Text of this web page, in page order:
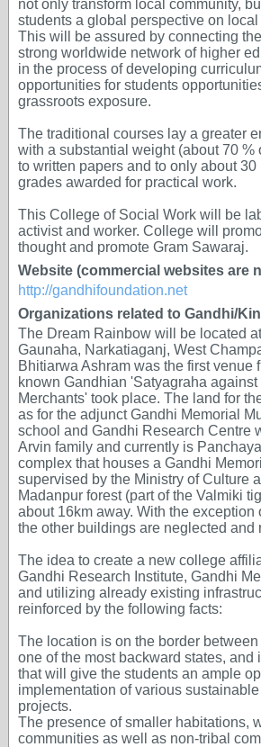
not only transform local community,
students a global perspective on
This will be assured by connecting
strong worldwide network of higher
in the process of developing
opportunities for students
grassroots exposure.
The traditional courses lay a greater
with a substantial weight (about 70 %
to written papers and to only about 30
grades awarded for practical work.
This College of Social Work will be
activist and worker. College will
thought and promote Gram Sawaraj.
Website (commercial websites are
http://gandhifoundation.net
Organizations related to Gandhi/
The Dream Rainbow will be located
Gaunaha, Narkatiaganj, West
Bhitiarwa Ashram was the first venue
known Gandhian 'Satyagraha
Merchants' took place. The land for
as for the adjunct Gandhi Memorial
school and Gandhi Research Centre
Arvin family and currently is
complex that houses a Gandhi
supervised by the Ministry of Culture
Madanpur forest (part of the Valmiki
about 16km away. With the exception
the other buildings are neglected and
The idea to create a new college
Gandhi Research Institute, Gandhi
and utilizing already existing
reinforced by the following facts:
The location is on the border
one of the most backward states, and
that will give the students an ample
implementation of various
projects.
The presence of smaller habitations,
communities as well as non-tribal